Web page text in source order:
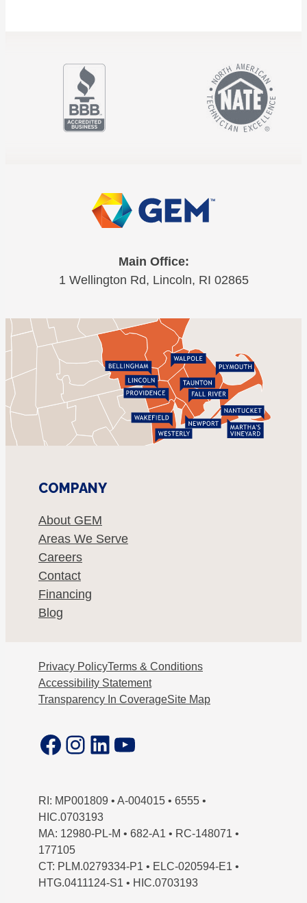
Main Office:
1 Wellington Rd, Lincoln, RI 02865
COMPANY
About GEM
Areas We Serve
Careers
Contact
Financing
Blog
Privacy PolicyTerms & Conditions
Accessibility Statement
Transparency In CoverageSite Map
Facebook
Instagram
LinkedIn
YouTube
RI: MP001809 • A-004015 • 6555 •
HIC.0703193
MA: 12980-PL-M • 682-A1 • RC-148071 •
177105
CT: PLM.0279334-P1 • ELC-020594-E1 •
HTG.0411124-S1 • HIC.0703193